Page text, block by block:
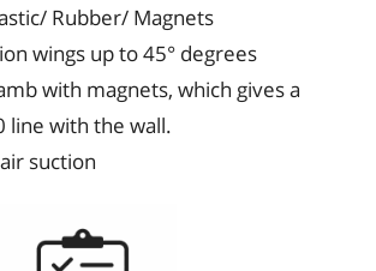
Rubber/ Magnets
wings up to 45° degrees
with magnets, which gives a
line with the wall.
suction